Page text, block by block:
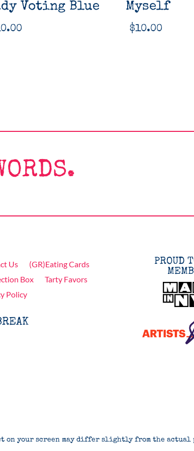
Voting Blue
Myself
$10.00
Us
(GR)Eating Cards
Box
Tarty Favors
Policy
PROUD
on your screen may differ slightly from the actual